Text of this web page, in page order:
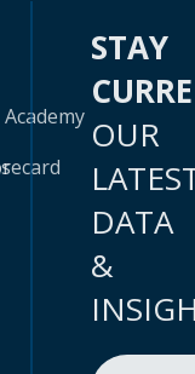
STAY
OUR
DATA
&